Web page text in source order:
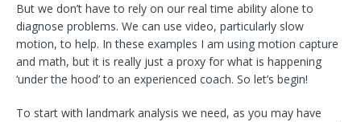
But we don’t have to rely on our real time ability alone to
diagnose problems. We can use video, particularly slow
motion, to help. In these examples I am using motion capture
and math, but it is really just a proxy for what is happening
‘under the hood’ to an experienced coach. So let’s begin!
To start with landmark analysis we need, as you may have